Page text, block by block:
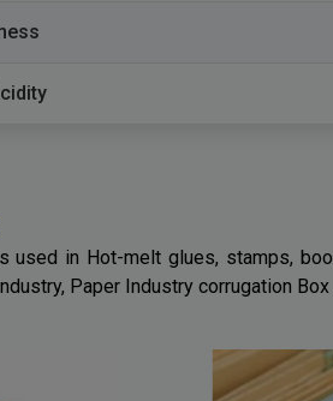
used in Hot-melt glues, stamps,
Paper Industry corrugation